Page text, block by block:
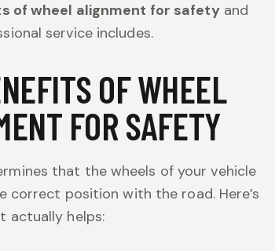
of wheel alignment for safetyand
service includes.
OF WHEEL
FOR SAFETY
that the wheels of your vehicle
correct position with the road. Here’s
actually helps: